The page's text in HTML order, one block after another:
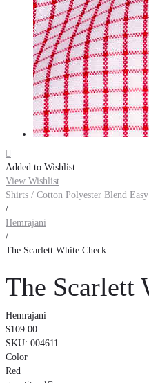

Added to Wishlist
View Wishlist
Shirts / Cotton Polyester Blend
/
Hemrajani
/
The Scarlett White Check
The Scarlett
Hemrajani
$109.00
SKU: 004611
Color
Red